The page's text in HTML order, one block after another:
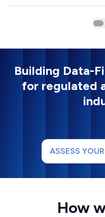
Building Data-
for regulated
ASSESS
How